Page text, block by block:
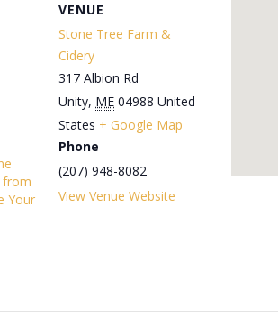
from
Your
VENUE
Stone Tree Farm &
Cidery
317 Albion Rd
Unity, ME 04988 United
States + Google Map
Phone
(207) 948-8082
View Venue Website